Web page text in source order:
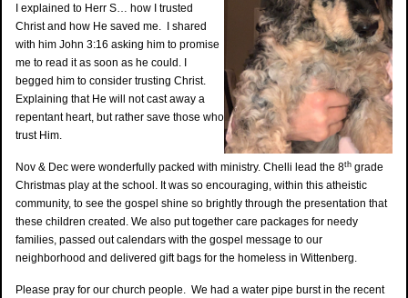
I explained to Herr S… how I trusted
Christ and how He saved me. I shared
with him John 3:16 asking him to promise
me to read it as soon as he could. I
begged him to consider trusting Christ.
Explaining that He will not cast away a
repentant heart, but rather save those who
trust Him.
Nov & Dec were wonderfully packed with ministry. Chelli lead the 8th grade
Christmas play at the school. It was so encouraging, within this atheistic
community, to see the gospel shine so brightly through the presentation that
these children created. We also put together care packages for needy
families, passed out calendars with the gospel message to our
neighborhood and delivered gift bags for the homeless in Wittenberg.
Please pray for our church people. We had a water pipe burst in the recent